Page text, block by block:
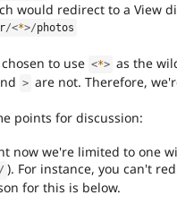
would redirect to a View
/<*>/photos
to use <*> as the
> are not. Therefore,
points for discussion:
now we're limited to one
/ ). For instance, you can't
for this is below.